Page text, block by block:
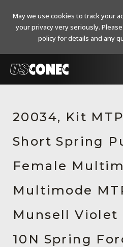
Products
Resources
About Us
Contact Us
Chinese Website 中文网站
20034, Kit
Short Spring
Female
Multimode
Munsell Violet
10N Spring
May we use cookies to track your
your privacy very seriously.
policy for details and any